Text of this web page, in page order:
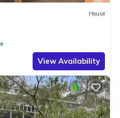
House
View Availability